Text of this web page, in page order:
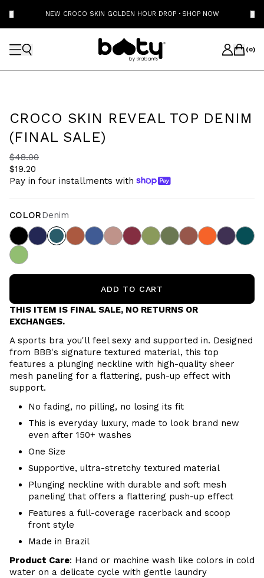
NEW CROCO SKIN GOLDEN HOUR DROP · SHOP NOW
(0)
CROCO SKIN REVEAL TOP DENIM
(FINAL SALE)
$48.00
$19.20
Pay in four installments with
COLORDenim
ADD TO CART
THIS ITEM IS FINAL SALE, NO RETURNS OR
EXCHANGES.
A sports bra you'll feel sexy and supported in. Designed
from BBB's signature textured material, this top
features a plunging neckline with high-quality sheer
mesh paneling for a flattering, push-up effect with
support.
No fading, no pilling, no losing its fit
This is everyday luxury, made to look brand new
even after 150+ washes
One Size
Supportive, ultra-stretchy textured material
Plunging neckline with durable and soft mesh
paneling that offers a flattering push-up effect
Features a full-coverage racerback and scoop
front style
Made in Brazil
Product Care: Hand or machine wash like colors in cold
water on a delicate cycle with gentle laundry